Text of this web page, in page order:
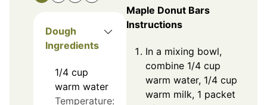
Dough
Ingredients
1/4 cup
warm water
Temperature:
Maple Donut Bars
Instructions
In a mixing bowl,
combine 1/4 cup
warm water, 1/4 cup
warm milk, 1 packet